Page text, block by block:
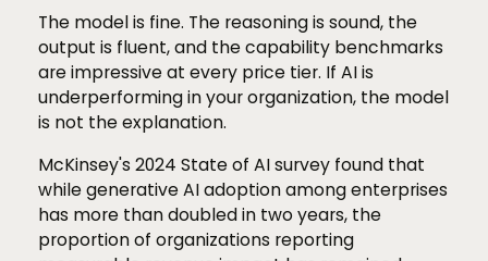
The model is fine. The reasoning is sound, the
output is fluent, and the capability benchmarks
are impressive at every price tier. If AI is
underperforming in your organization, the model
is not the explanation.
McKinsey's 2024 State of AI survey found that
while generative AI adoption among enterprises
has more than doubled in two years, the
proportion of organizations reporting